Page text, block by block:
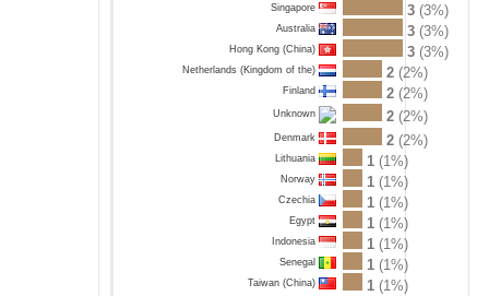
Singapore 3(3%)
Australia 3(3%)
Hong Kong (China) 3(3%)
Netherlands (Kingdom of the) 2 (2%)
Finland 2 (2%)
Unknown 2 (2%)
Denmark 2 (2%)
Lithuania 1 (1%)
Norway 1 (1%)
Czechia 1 (1%)
Egypt 1 (1%)
Indonesia 1 (1%)
Senegal 1 (1%)
Taiwan (China) 1 (1%)